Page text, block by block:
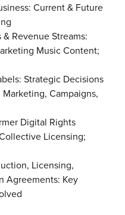
Current & Future
Revenue Streams:
Music Content;
Strategic Decisions
Campaigns,
Digital Rights
Licensing;
Licensing,
Agreements: Key